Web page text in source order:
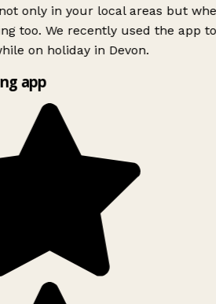
only in your local areas but
too. We recently used the app
on holiday in Devon.
app